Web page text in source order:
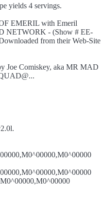
yields 4 servings.
EMERIL with Emeril
NETWORK - (Show # EE-
from their Web-Site
Joe Comiskey, aka MR MAD